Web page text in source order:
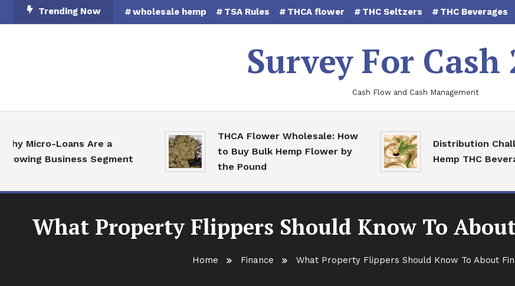
To
Trending Now wholesale hemp TSA Rules THCA flower THC Seltzers THC Beverages
Survey For Cash
Cash Flow and Cash Management
Micro-Loans Are a
Business Segment
THCA Flower Wholesale: How
to Buy Bulk Hemp Flower by
the Pound
Distribution
Hemp THC
What Property Flippers Should Know To
Home Finance What Property Flippers Should Know To About